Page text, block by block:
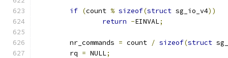
if (count % sizeof(struct sg_io_v4))
return -EINVAL;
	nr_commands
= count / sizeof(struct
	rq
= NULL;